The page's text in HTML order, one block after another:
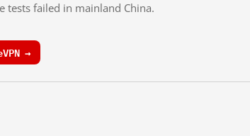
tests failed in mainland China.
→